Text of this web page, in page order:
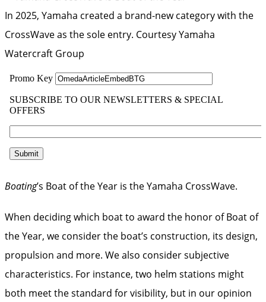
In 2025, Yamaha created a brand-new category with the
CrossWave as the sole entry. Courtesy Yamaha
Watercraft Group
Boating’s Boat of the Year is the Yamaha CrossWave.
When deciding which boat to award the honor of Boat of
the Year, we consider the boat’s construction, its design,
propulsion and more. We also consider subjective
characteristics. For instance, two helm stations might
both meet the standard for visibility, but in our opinion